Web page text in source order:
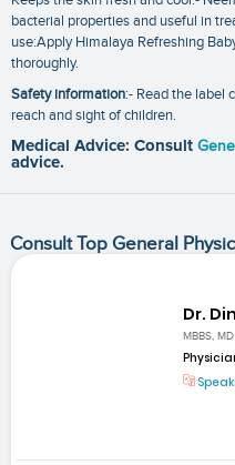
bacterial properties and useful in
use:Apply Himalaya Refreshing
thoroughly.
Safety information:- Read the label
reach and sight of children.
Medical Advice: Consult
advice.
Consult Top General
Dr.
MBBS, MD